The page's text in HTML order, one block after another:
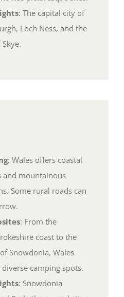
: The capital city of
Loch Ness, and the
: Wales offers coastal
and mountainous
Some rural roads can
: From the
coast to the
Snowdonia, Wales
camping spots.
: Snowdonia